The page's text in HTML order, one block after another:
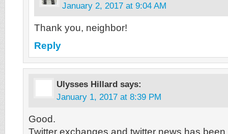
January 2, 2017 at 9:04 AM
Thank you, neighbor!
Reply
Ulysses Hillard says:
January 1, 2017 at 8:39 PM
Good.
Twitter exchanges and twitter news has